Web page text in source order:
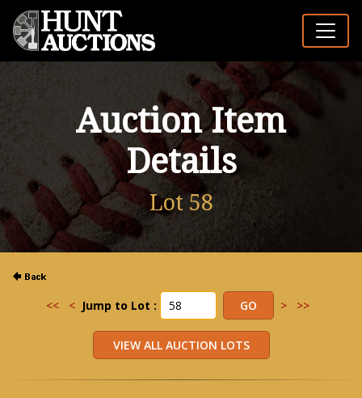
Auction Item
Details
Lot 58
<< < Jump to Lot : > >>